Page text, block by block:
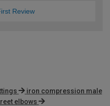
Review
iron compression male
elbows